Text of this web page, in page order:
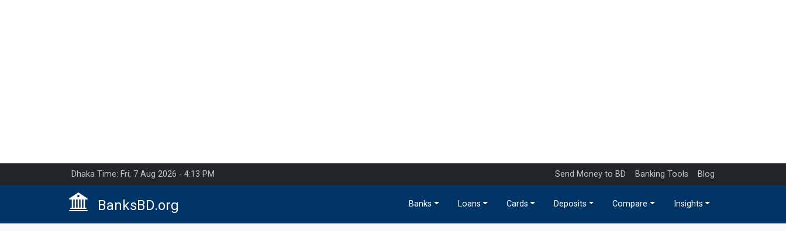
Dhaka Time: Fri, 7 Aug 2026 - 4:13 PM Send Money to BD Banking Tools Blog
BanksBD.org Banks Loans Cards Deposits Compare Insights